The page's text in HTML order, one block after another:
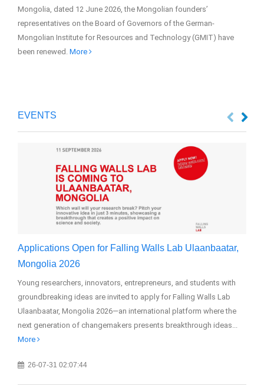
Mongolia, dated 12 June 2026, the Mongolian founders’
representatives on the Board of Governors of the German-
Mongolian Institute for Resources and Technology (GMIT) have
been renewed. More
EVENTS
Applications Open for Falling Walls Lab Ulaanbaatar,
Mongolia 2026
Young researchers, innovators, entrepreneurs, and students with
groundbreaking ideas are invited to apply for Falling Walls Lab
Ulaanbaatar, Mongolia 2026—an international platform where the
next generation of changemakers presents breakthrough ideas...
More
26-07-31 02:07:44